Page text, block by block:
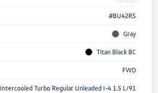
#BU42RS
Gray
Titan Black BC
FWD
Intercooled Turbo Regular Unleaded I-4 1.5 L/91